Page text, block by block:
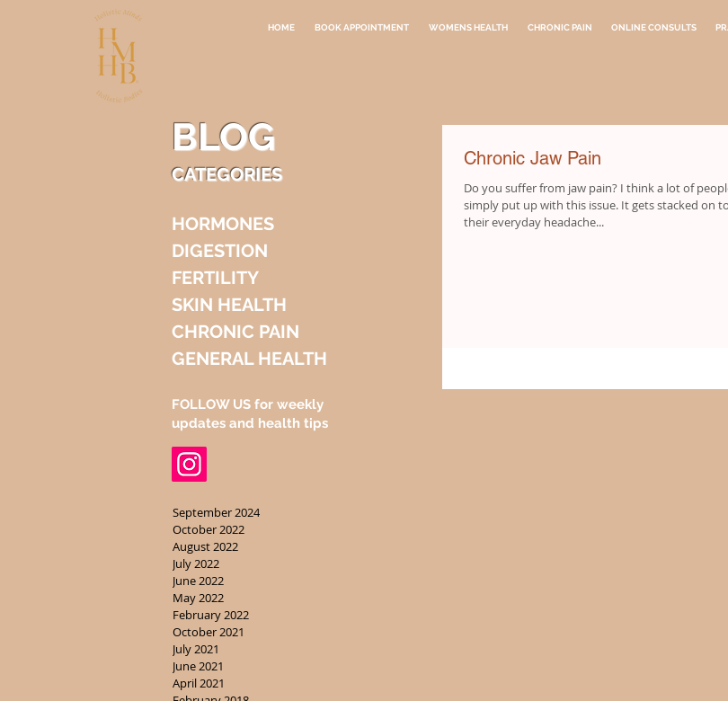
HOME BOOK APPOINTMENT WOMENS HEALTH CHRONIC PAIN ONLINE CONSULTS
BLOG
CATEGORIES
HORMONES
DIGESTION
FERTILITY
SKIN HEALTH
CHRONIC PAIN
GENERAL HEALTH
FOLLOW US for weekly
updates and health tips
September 2024
October 2022
August 2022
July 2022
June 2022
May 2022
February 2022
October 2021
July 2021
June 2021
April 2021
Chronic Jaw Pain
Do you suffer from jaw pain? I think a lot of
simply put up with this issue. It gets stacked on
their everyday headache...